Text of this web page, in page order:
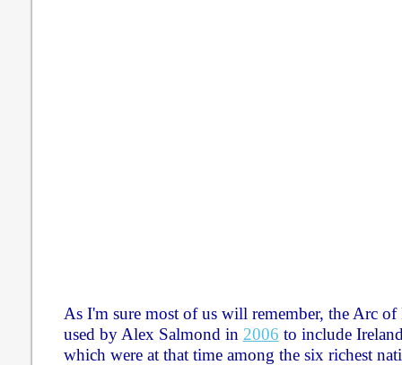
As I'm sure most of us will remember, the Arc of
used by Alex Salmond in 2006 to include
which were at that time among the six richest